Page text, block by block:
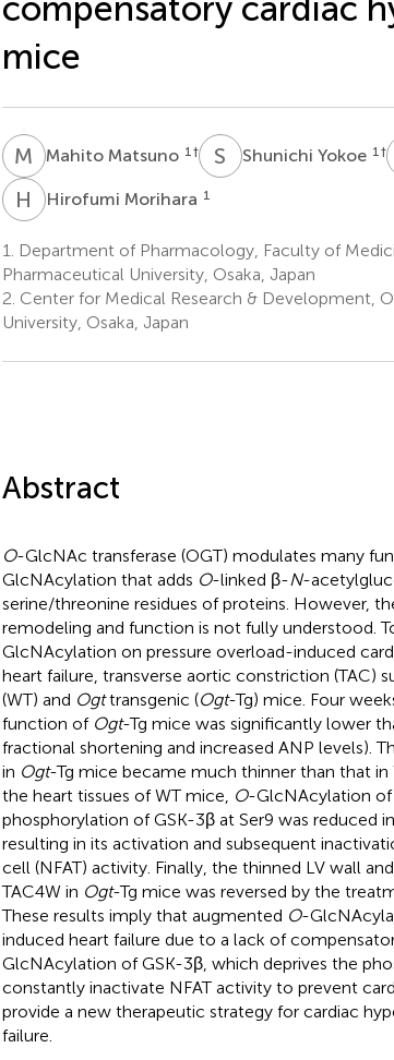
mice
M MMahito Matsuno 1 † S YShunichi Yokoe 1 †
H MHirofumi Morihara 1
1.
Department of Pharmacology, Faculty of
Pharmaceutical University, Osaka, Japan
2. Center for Medical Research & Development,
University, Osaka, Japan
Abstract
O-GlcNAc transferase (OGT) modulates many
GlcNAcylation that adds O-linked β-N-
serine/threonine residues of proteins. However,
remodeling and function is not fully understood.
GlcNAcylation on pressure overload-induced
heart failure, transverse aortic constriction (TAC)
(WT) and Ogttransgenic (Ogt-Tg) mice. Four
function of Ogt-Tg mice was significantly lower
fractional shortening and increased ANP levels).
in Ogt-Tg mice became much thinner than that
the heart tissues of WT mice, O-GlcNAcylation of
phosphorylation of GSK-3β at Ser9 was reduced
resulting in its activation and subsequent
cell (NFAT) activity. Finally, the thinned LV wall
TAC4W in Ogt-Tg mice was reversed by the
These results imply that augmented O-
induced heart failure due to a lack of
GlcNAcylation of GSK-3β, which deprives the
constantly inactivate NFAT activity to prevent
provide a new therapeutic strategy for cardiac
failure.